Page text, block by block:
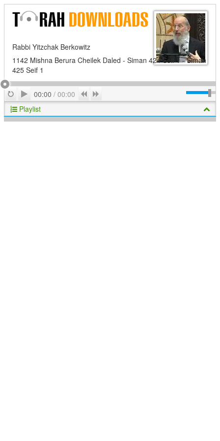
Rabbi Yitzchak Berkowitz
1142 Mishna Berura Cheilek Daled - Siman 424 Seif 1 - Siman
425 Seif 1
RepeatPlay
00:00 / 00:00 Previous
Playlist